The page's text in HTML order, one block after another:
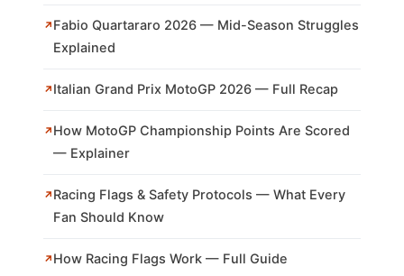
Fabio Quartararo 2026 — Mid-Season Struggles
Explained
Italian Grand Prix MotoGP 2026 — Full Recap
How MotoGP Championship Points Are Scored
— Explainer
Racing Flags & Safety Protocols — What Every
Fan Should Know
How Racing Flags Work — Full Guide